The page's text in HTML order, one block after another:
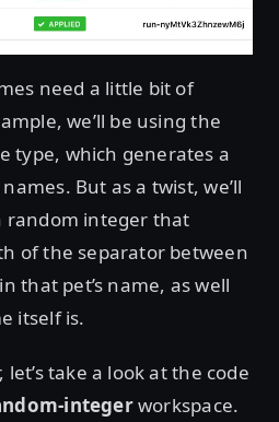
need a little bit of
we’ll be using the
type, which generates a
But as a twist, we’ll
random integer that
of the separator between
that pet’s name, as well
itself is.
take a look at the code
integerworkspace.